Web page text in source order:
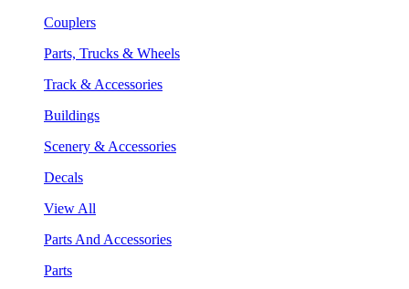
Couplers
Parts, Trucks & Wheels
Track & Accessories
Buildings
Scenery & Accessories
Decals
View All
Parts And Accessories
Parts